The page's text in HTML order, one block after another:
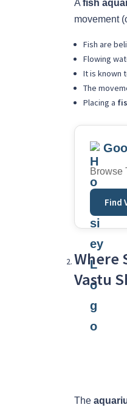
A fish
movement
Fish are
Flowing
It is known
The
Placing a
Browse
Find
Where
Vastu
The